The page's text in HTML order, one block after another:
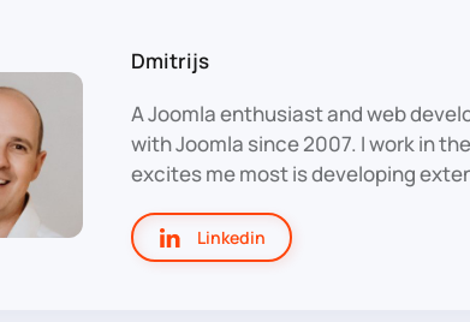
Dmitrijs
A Joomla enthusiast and web
with Joomla since 2007. I work in
excites me most is developing
Linkedin